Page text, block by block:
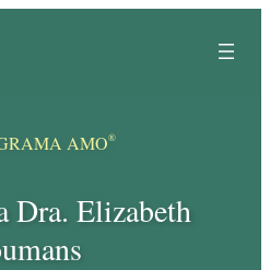
AMO®
Dra. Elizabeth